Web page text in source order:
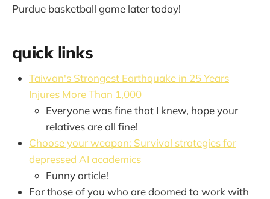
Purdue basketball game later today!
quick links
Taiwan's Strongest Earthquake in 25 Years
Injures More Than 1,000
Everyone was fine that I knew, hope your
relatives are all fine!
Choose your weapon: Survival strategies for
depressed AI academics
Funny article!
For those of you who are doomed to work with